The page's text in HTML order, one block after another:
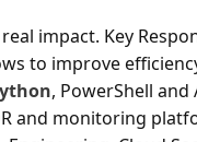
impact. Key
to improve
, PowerShell
and monitoring